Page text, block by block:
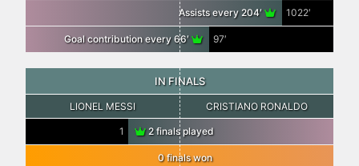
Assists every 204′ 1022′
Goal contribution every 66′ 97′
IN FINALS
LIONEL MESSI CRISTIANO RONALDO
1 2 finals played
0 finals won